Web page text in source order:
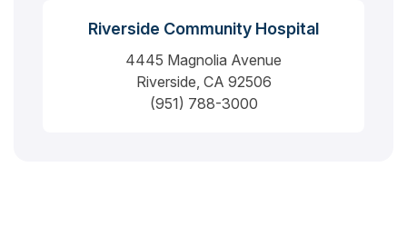
Riverside Community Hospital
4445 Magnolia Avenue
Riverside, CA 92506
(951) 788-3000